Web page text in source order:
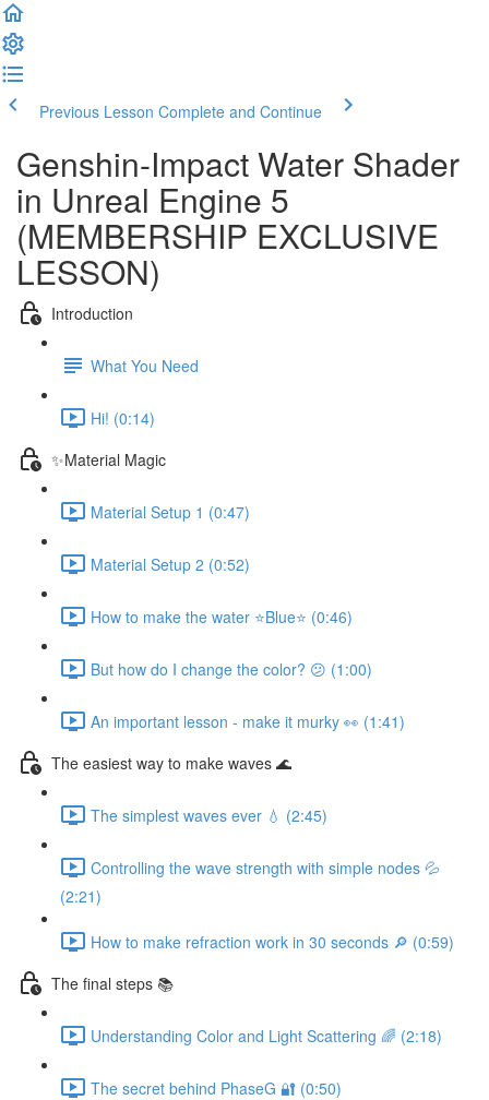
Previous Lesson Complete and Continue
Genshin-Impact Water Shader
in Unreal Engine 5
(MEMBERSHIP EXCLUSIVE
LESSON)
Introduction
What You Need
Hi! (0:14)
✨Material Magic
Material Setup 1 (0:47)
Material Setup 2 (0:52)
How to make the water ⭐Blue⭐ (0:46)
But how do I change the color? 😕 (1:00)
An important lesson - make it murky 👀 (1:41)
The easiest way to make waves 🌊
The simplest waves ever 💧 (2:45)
Controlling the wave strength with simple nodes 💦
(2:21)
How to make refraction work in 30 seconds 🔎 (0:59)
The final steps 📚
Understanding Color and Light Scattering 🌈 (2:18)
The secret behind PhaseG 🔐 (0:50)